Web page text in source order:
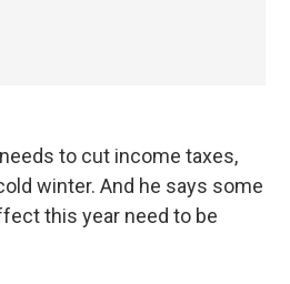
to cut income taxes,
winter. And he says some
this year need to be